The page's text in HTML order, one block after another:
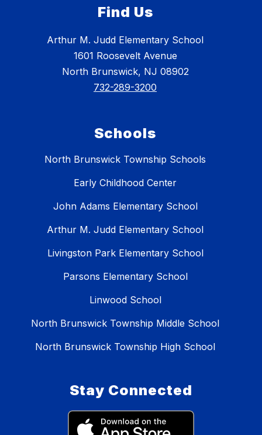
Find Us
Arthur M. Judd Elementary School
1601 Roosevelt Avenue
North Brunswick, NJ 08902
732-289-3200
Schools
North Brunswick Township Schools
Early Childhood Center
John Adams Elementary School
Arthur M. Judd Elementary School
Livingston Park Elementary School
Parsons Elementary School
Linwood School
North Brunswick Township Middle School
North Brunswick Township High School
Stay Connected